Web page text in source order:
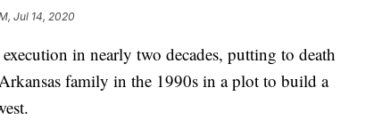
Jul 14, 2020
in nearly two decades, putting to death
family in the 1990s in a plot to build a